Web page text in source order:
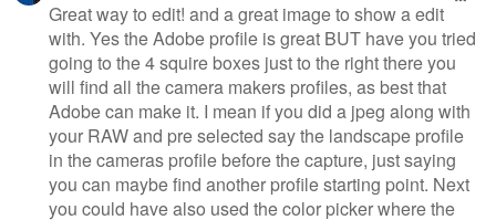
Great way to edit! and a great image to show a edit
with. Yes the Adobe profile is great BUT have you tried
going to the 4 squire boxes just to the right there you
will find all the camera makers profiles, as best that
Adobe can make it. I mean if you did a jpeg along with
your RAW and pre selected say the landscape profile
in the cameras profile before the capture, just saying
you can maybe find another profile starting point. Next
you could have also used the color picker where the